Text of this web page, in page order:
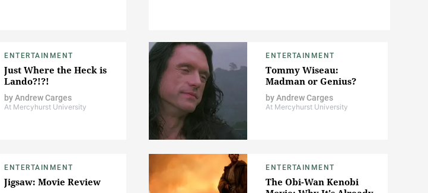
ENTERTAINMENT
Just Where the Heck is
Lando?!?!
byAndrew Carges
At Mercyhurst University
ENTERTAINMENT
Tommy Wiseau:
Madman or Genius?
byAndrew Carges
At Mercyhurst University
ENTERTAINMENT
Jigsaw: Movie Review
ENTERTAINMENT
The Obi-Wan Kenobi